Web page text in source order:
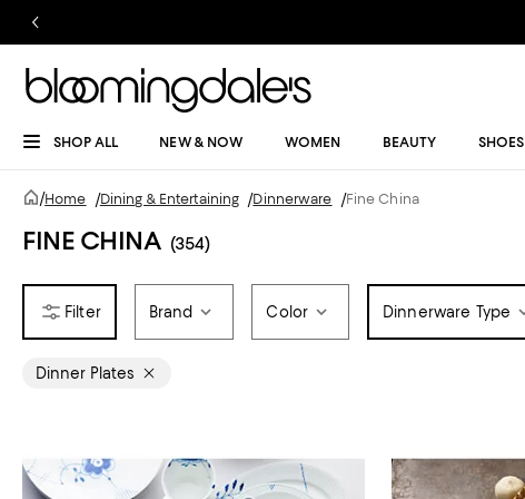
SHOP ALL NEW & NOW WOMEN BEAUTY SHOES
/Home /Dining & Entertaining /Dinnerware /Fine China
FINE CHINA (354)
Brand Color Dinnerware Type
Dinner Plates